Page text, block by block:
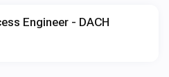
Engineer - DACH